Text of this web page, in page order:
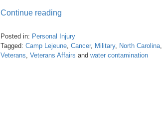
Continue reading
Posted in: Personal Injury
Tagged: Camp Lejeune, Cancer, Military, North Carolina,
Veterans, Veterans Affairs and water contamination